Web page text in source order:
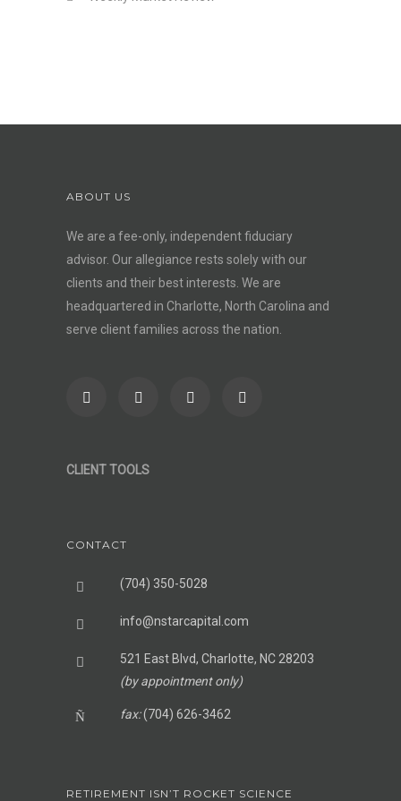
ABOUT US
We are a fee-only, independentfiduciary
advisor. Our allegiance rests solely with our
clients and their best interests. We are
headquartered in Charlotte, North Carolina and
serve client families across the nation.
CLIENT TOOLS
CONTACT
(704) 350-5028
info@nstarcapital.com
521 East Blvd, Charlotte, NC 28203
(by appointment only)
fax:(704) 626-3462
RETIREMENT ISN’T ROCKET SCIENCE